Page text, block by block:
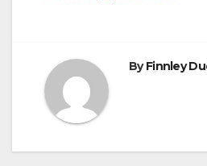
ByFinnley